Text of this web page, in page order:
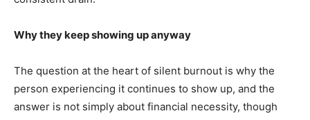
Why they keep showing up anyway
The question at the heart of silent burnout is why the
person experiencing it continues to show up, and the
answer is not simply about financial necessity, though